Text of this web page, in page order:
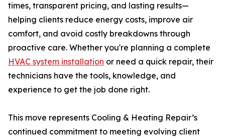
times, transparent pricing, and lasting results—
helping clients reduce energy costs, improve air
comfort, and avoid costly breakdowns through
proactive care. Whether you're planning a complete
HVAC system installation or need a quick repair, their
technicians have the tools, knowledge, and
experience to get the job done right.
This move represents Cooling & Heating Repair’s
continued commitment to meeting evolving client